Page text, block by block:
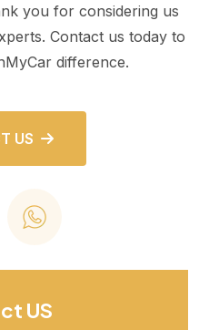
you for considering us
Contact us today to
difference.
US
US